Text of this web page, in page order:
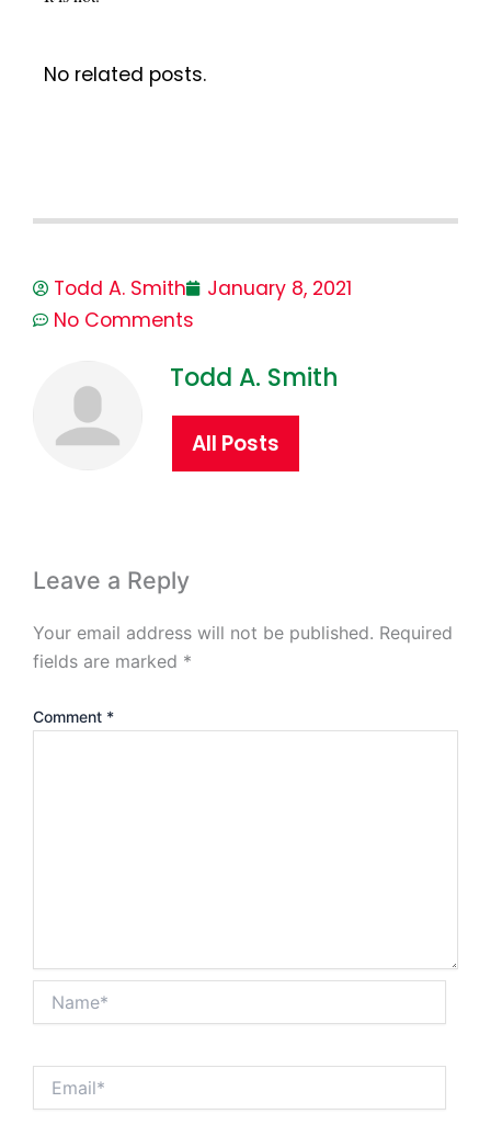
No related posts.
Todd A. Smith
January 8, 2021
No Comments
Todd A. Smith
All Posts
Leave a Reply
Your email address will not be published. Required
fields are marked *
Comment *